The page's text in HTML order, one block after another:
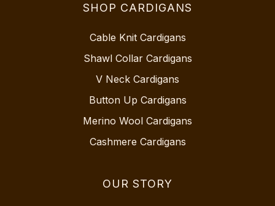
SHOP CARDIGANS
Cable Knit Cardigans
Shawl Collar Cardigans
V Neck Cardigans
Button Up Cardigans
Merino Wool Cardigans
Cashmere Cardigans
OUR STORY